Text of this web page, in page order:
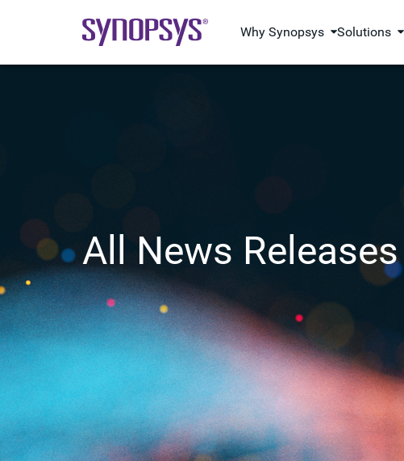
Why Synopsys Solutions
All News Releases